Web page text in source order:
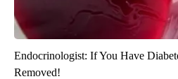
Endocrinologist: If You Have
Removed!